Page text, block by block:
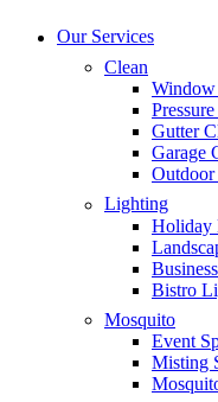
Our Services
Clean
Gutter
Garage
Lighting
Holiday
Bistro
Mosquito
Event
Misting